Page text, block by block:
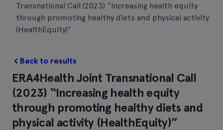
contentTransnational Call (2023) “Increasing health equity
through promoting healthy diets and physical activity
(HealthEquity)”
Back to results
ERA4Health Joint Transnational Call
(2023) “Increasing health equity
through promoting healthy diets and
physical activity (HealthEquity)”